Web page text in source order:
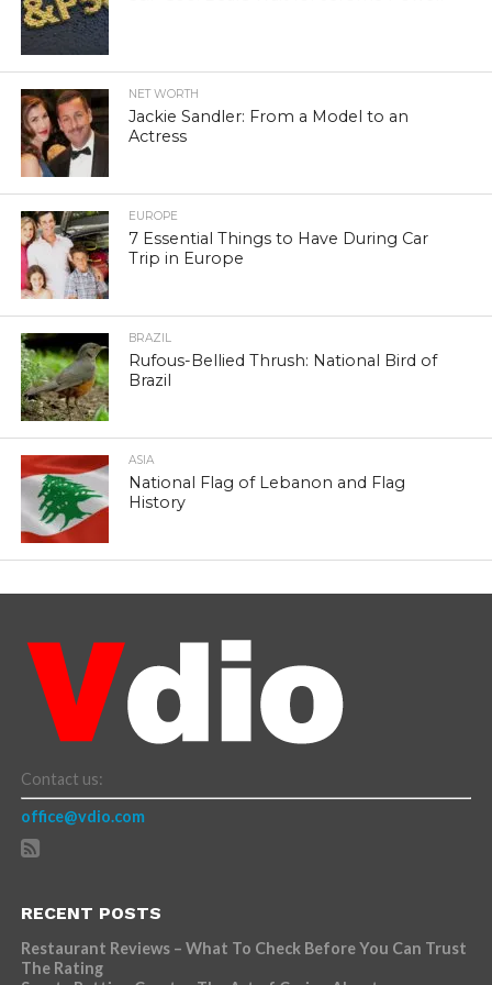
NET WORTH
Jackie Sandler: From a Model to an
Actress
EUROPE
7 Essential Things to Have During Car
Trip in Europe
BRAZIL
Rufous-Bellied Thrush: National Bird of
Brazil
ASIA
National Flag of Lebanon and Flag
History
Contact us:
office@vdio.com
RECENT POSTS
Restaurant Reviews – What To Check Before You Can Trust
The Rating